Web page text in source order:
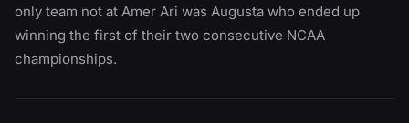
only team not at Amer Ari was Augusta who ended up
winning the first of their two consecutive NCAA
championships.